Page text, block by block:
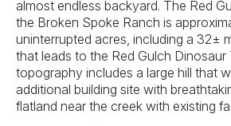
almost endless backyard. The Red
the Broken Spoke Ranch is
uninterrupted acres, including a 32±
that leads to the Red Gulch Dinosaur
topography includes a large hill that
additional building site with
flatland near the creek with existing